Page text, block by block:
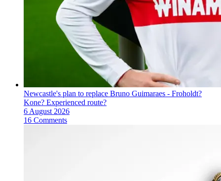
Newcastle's plan to replace Bruno Guimaraes - Froholdt?
Kone? Experienced route?
6 August 2026
16 Comments